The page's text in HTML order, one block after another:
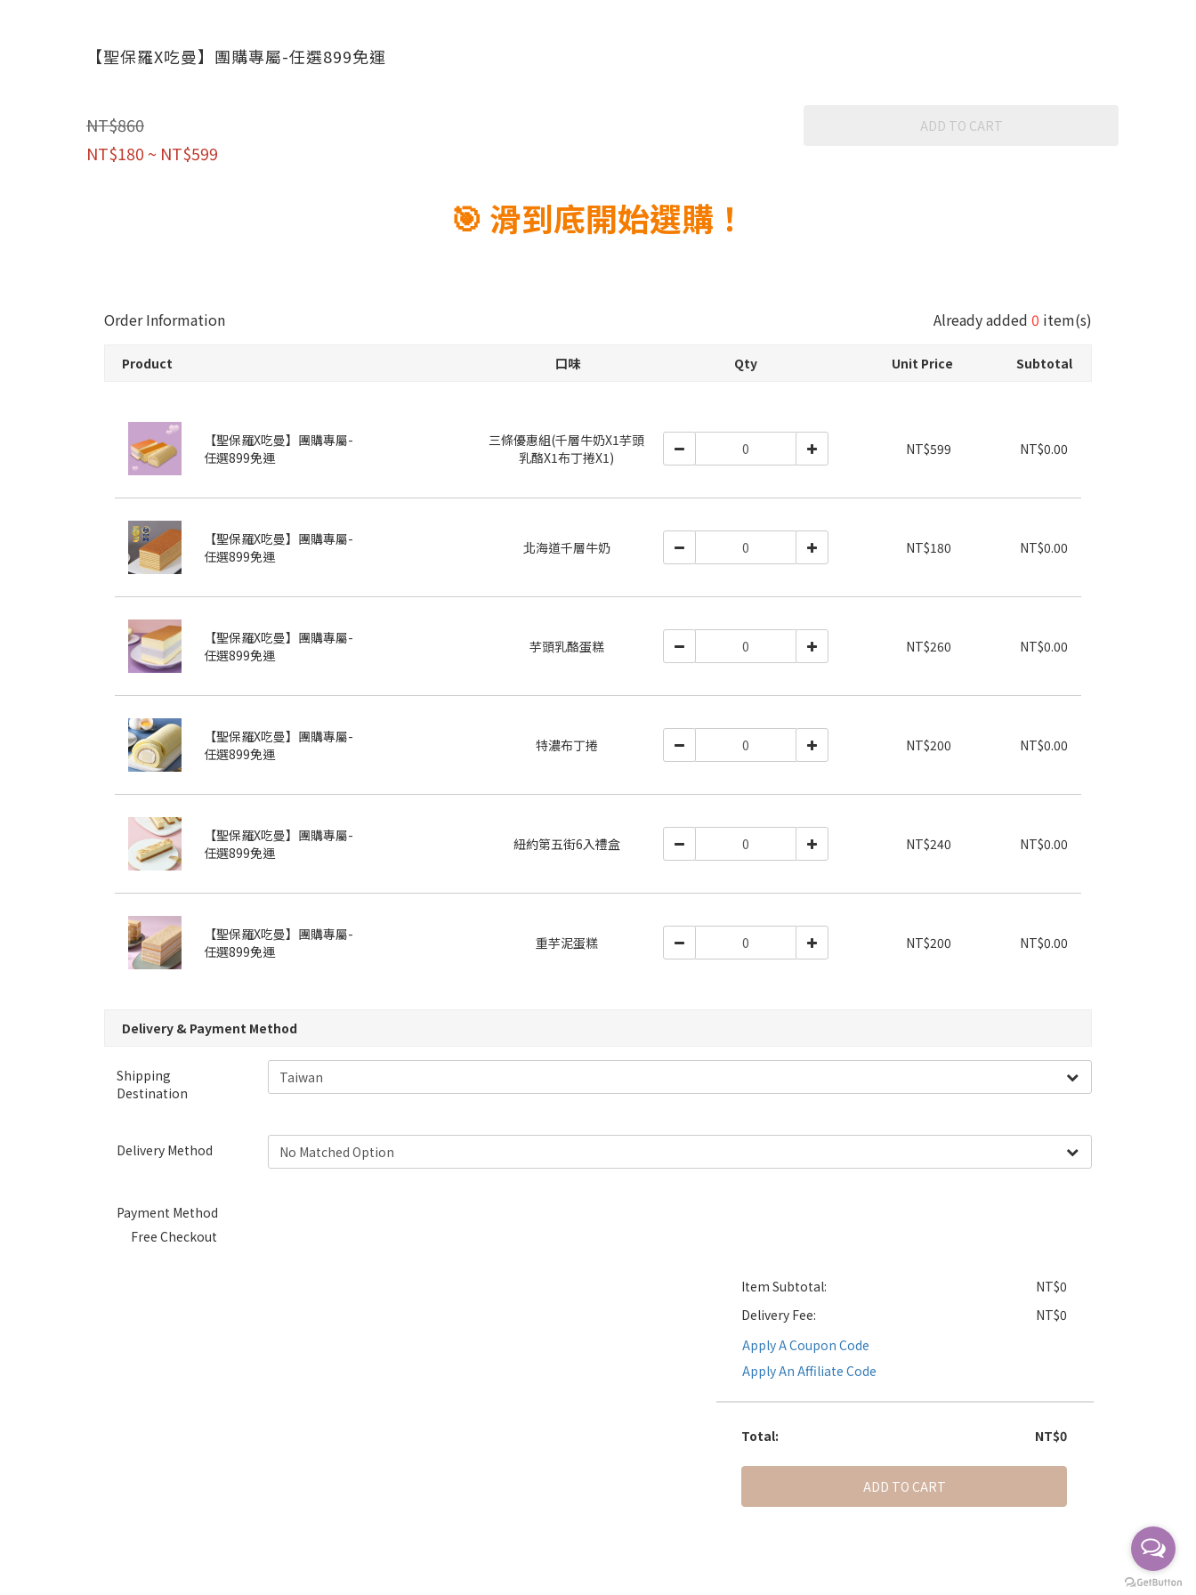
【聖保羅X吃曼】團購專屬-任選899免運
NT$860
NT$180 ~ NT$599
ADD TO CART
🎯 滑到底開始選購！
Order Information Already added 0 item(s)
Product 口味 Qty Unit Price Subtotal
【聖保羅X吃曼】團購專屬-
任選899免運
三條優惠組(千層牛奶X1芋頭
乳酪X1布丁捲X1)
NT$599 NT$0.00
【聖保羅X吃曼】團購專屬-
任選899免運
北海道千層牛奶 NT$180 NT$0.00
【聖保羅X吃曼】團購專屬-
任選899免運
芋頭乳酪蛋糕 NT$260 NT$0.00
【聖保羅X吃曼】團購專屬-
任選899免運
特濃布丁捲 NT$200 NT$0.00
【聖保羅X吃曼】團購專屬-
任選899免運
紐約第五街6入禮盒 NT$240 NT$0.00
【聖保羅X吃曼】團購專屬-
任選899免運
重芋泥蛋糕 NT$200 NT$0.00
Delivery & Payment Method
Shipping
Destination
Delivery Method
Payment Method
Free Checkout
Item Subtotal:
NT$0
Delivery Fee:
NT$0
Apply A Coupon Code
Apply An Affiliate Code
Total: NT$0
ADD TO CART